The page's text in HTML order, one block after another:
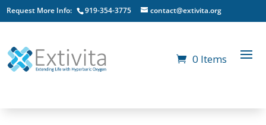
Request More Info: 919-354-3775 contact@extivita.org
0 Items